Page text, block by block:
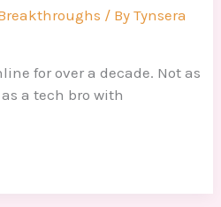
/ ByTynsera
for over a decade. Not as
a tech bro with